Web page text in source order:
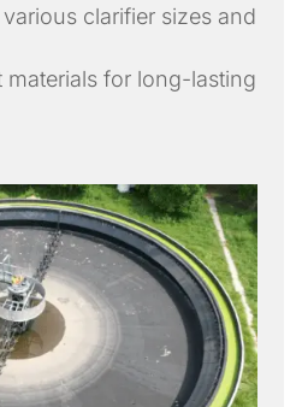
clarifier sizes and
materials for long-lasting